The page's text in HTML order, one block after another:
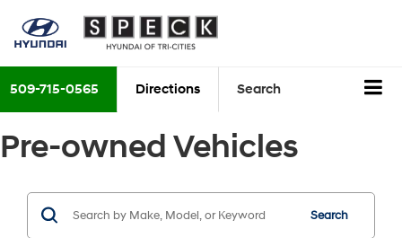
509-715-0565 Directions Search
Pre-owned Vehicles
Search